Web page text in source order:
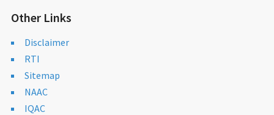
Other Links
Disclaimer
RTI
Sitemap
NAAC
IQAC